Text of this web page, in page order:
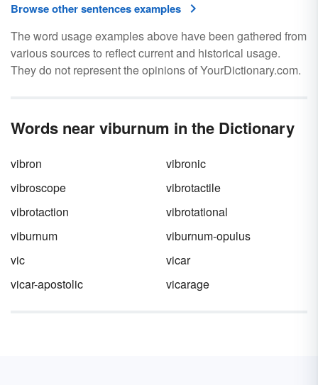
Browse other sentences examples
The word usage examples above have been gathered from
various sources to reflect current and historical usage.
They do not represent the opinions of YourDictionary.com.
Words near viburnum in the Dictionary
vibron
vibronic
vibroscope
vibrotactile
vibrotaction
vibrotational
viburnum
viburnum-opulus
vic
vicar
vicar-apostolic
vicarage